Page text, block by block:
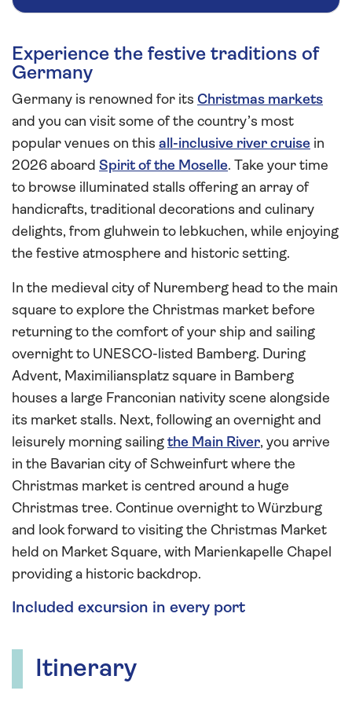
Experience the festive traditions of
Germany
Germany is renowned for its Christmas markets
and you can visit some of the country’s most
popular venues on this all-inclusive river cruise in
2026 aboard Spirit of the Moselle. Take your time
to browse illuminated stalls offering an array of
handicrafts, traditional decorations and culinary
delights, from gluhwein to lebkuchen, while enjoying
the festive atmosphere and historic setting.
In the medieval city of Nuremberg head to the main
square to explore the Christmas market before
returning to the comfort of your ship and sailing
overnight to UNESCO-listed Bamberg. During
Advent, Maximiliansplatz square in Bamberg
houses a large Franconian nativity scene alongside
its market stalls. Next, following an overnight and
leisurely morning sailing the Main River, you arrive
in the Bavarian city of Schweinfurt where the
Christmas market is centred around a huge
Christmas tree. Continue overnight to Würzburg
and look forward to visiting the Christmas Market
held on Market Square, with Marienkapelle Chapel
providing a historic backdrop.
Included excursion in every port
Itinerary